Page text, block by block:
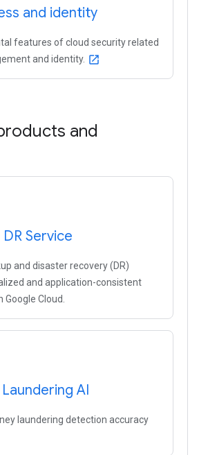
and identity
features of cloud security related
and identity. open_in_new
and
Service
and disaster recovery (DR)
and application-consistent
Cloud.
AI
laundering detection accuracy